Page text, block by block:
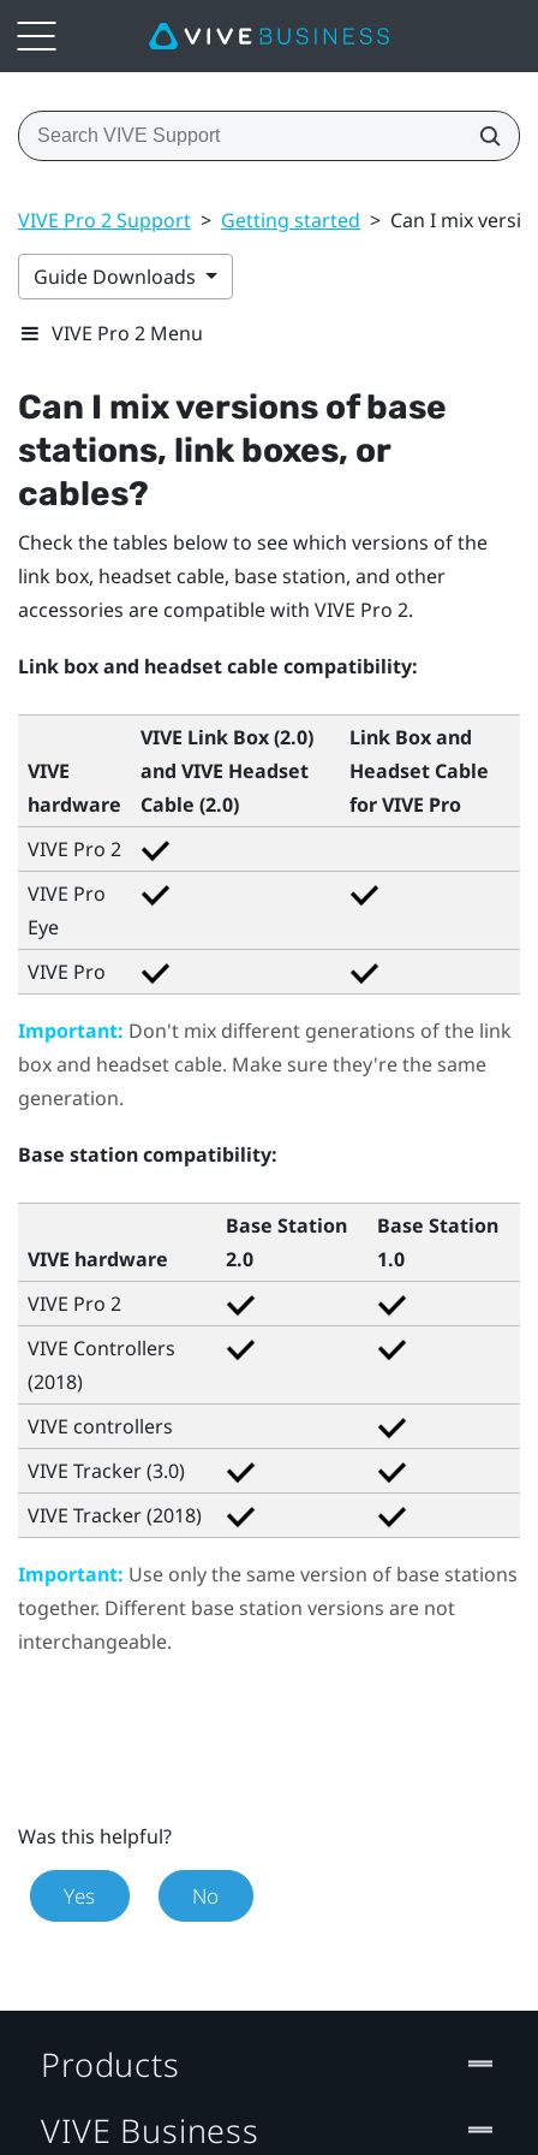
VIVE Pro 2 Support > Getting started > Can I mix
Guide Downloads
VIVE Pro 2 Menu
Can I mix versions of base
stations, link boxes, or
cables?
Check the tables below to see which versions of the
link box, headset cable, base station, and other
accessories are compatible with VIVE Pro 2.
Link box and headset cable compatibility:
VIVE
hardware
VIVE Link Box (2.0)
and VIVE Headset
Cable (2.0)
Link Box and
Headset Cable
forVIVE Pro
VIVE Pro 2
VIVE Pro
Eye
VIVE Pro
Important: Don't mix different generations of the link
box and headset cable. Make sure they're the same
generation.
Base station compatibility:
VIVE hardware
Base Station
2.0
Base Station
1.0
VIVE Pro 2
VIVE Controllers
(2018)
VIVE controllers
VIVE Tracker (3.0)
VIVE Tracker (2018)
Important: Use only the same version of base stations
together. Different base station versions are not
interchangeable.
Was this helpful?
Yes No
Products
VIVE Business